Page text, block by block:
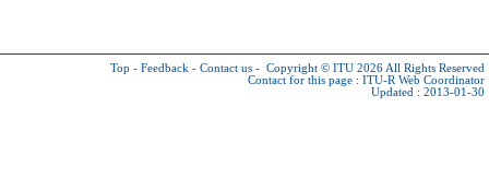
Top - Feedback - Contact us - Copyright © ITU 2026 All Rights Reserved
Contact for this page : ITU-R Web Coordinator
Updated : 2013-01-30